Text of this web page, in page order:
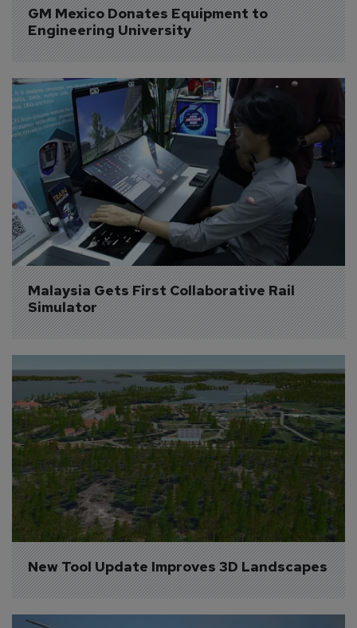
GM Mexico Donates Equipment to
Engineering University
Malaysia Gets First Collaborative Rail
Simulator
New Tool Update Improves 3D Landscapes